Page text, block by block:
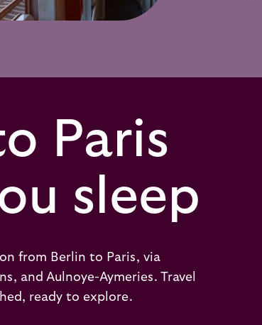
Paris
sleep
from Berlin to Paris, via
and Aulnoye-Aymeries. Travel
ready to explore.